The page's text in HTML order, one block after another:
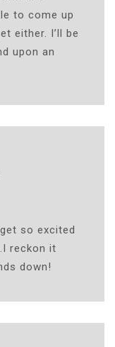
to come up
either. I’ll be
upon an
so excited
reckon it
down!